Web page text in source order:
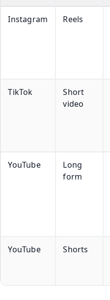
Instagram Reels
TikTok
Short
video
YouTube
Long
form
YouTube Shorts